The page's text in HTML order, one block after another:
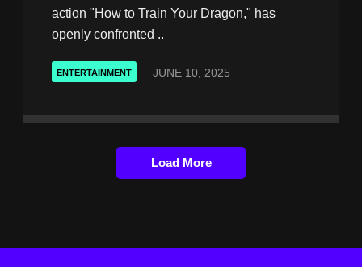
action "How to Train Your Dragon," has
openly confronted ..
ENTERTAINMENT JUNE 10, 2025
Load More